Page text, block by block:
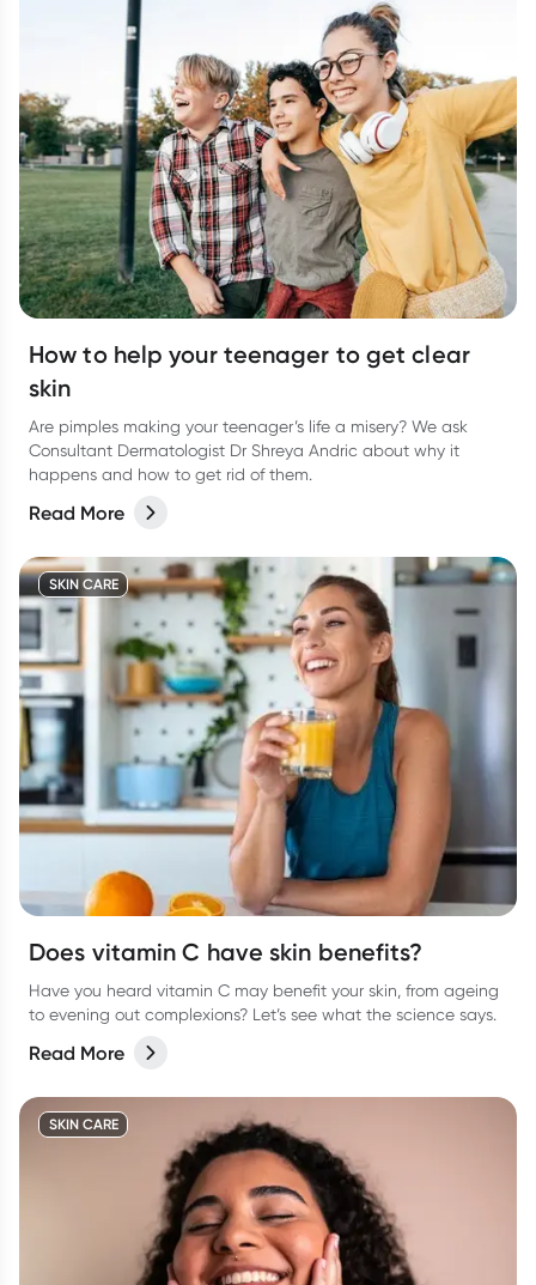
How to help your teenager to get clear
skin
Are pimples making your teenager’s life a misery? We ask
Consultant Dermatologist Dr Shreya Andric about why it
happens and how to get rid of them.
Read More
SKIN CARE
Does vitamin C have skin benefits?
Have you heard vitamin C may benefit your skin, from ageing
to evening out complexions? Let’s see what the science says.
Read More
SKIN CARE